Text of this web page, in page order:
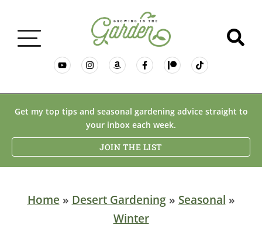
GARDENING BASICS
PLANTS
RESOURCES & RECIPES
Get my top tips and seasonal gardening advice straight to
your inbox each week.
JOIN THE LIST
Home » Desert Gardening» Seasonal »
Winter